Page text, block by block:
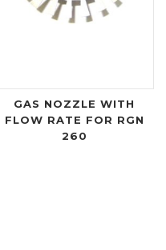
GAS NOZZLE WITH
FLOW RATE FOR RGN
260